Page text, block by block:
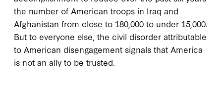
the number of American troops in Iraq and
Afghanistan from close to 180,000 to under 15,000.
But to everyone else, the civil disorder attributable
to American disengagement signals that America
is not an ally to be trusted.